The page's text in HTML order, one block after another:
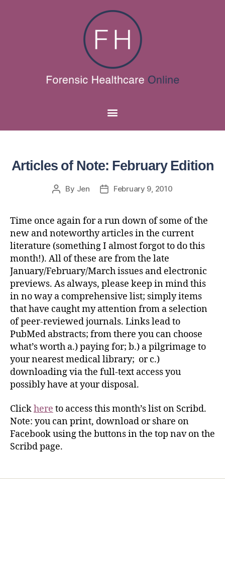
Articles of Note: February Edition
By Jen February 9, 2010
Time once again for a run down of some of the
new and noteworthy articles in the current
literature (something I almost forgot to do this
month!). All of these are from the late
January/February/March issues and electronic
previews. As always, please keep in mind this
in no way a comprehensive list; simply items
that have caught my attention from a selection
of peer-reviewed journals. Links lead to
PubMed abstracts; from there you can choose
what’s worth a.) paying for; b.) a pilgrimage to
your nearest medical library; or c.)
downloading via the full-text access you
possibly have at your disposal.
Clickhere to access this month’s list on Scribd.
Note: you can print, download or share on
Facebook using the buttons in the top nav on the
Scribd page.